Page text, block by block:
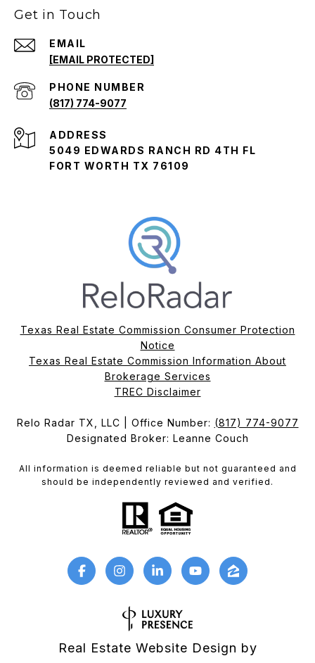
Get in Touch
EMAIL
[EMAIL PROTECTED]
PHONE NUMBER
(817) 774-9077
ADDRESS
5049 EDWARDS RANCH RD 4TH FL
FORT WORTH TX 76109
Texas Real Estate Commission Consumer Protection
Notice
Texas Real Estate Commission Information About
Brokerage Services​​​​​
​​​​​​​TREC Disclaimer
Relo Radar TX, LLC | Office Number: (817) 774-9077
Designated Broker: Leanne Couch
All information is deemed reliable but not guaranteed and
should be independently reviewed and verified.
Real Estate Website Design by